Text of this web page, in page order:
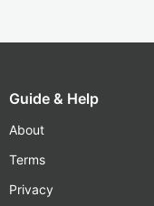
Guide & Help
About
Terms
Privacy